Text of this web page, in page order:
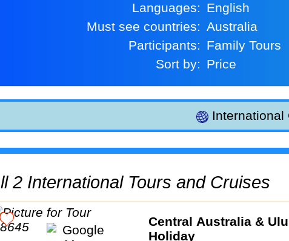
Languages:
English
Must see countries:
Australia
Participants:
Family Tours
Sort by:
Price
International
All 2 International Tours and Cruises
Central Australia &
Holiday